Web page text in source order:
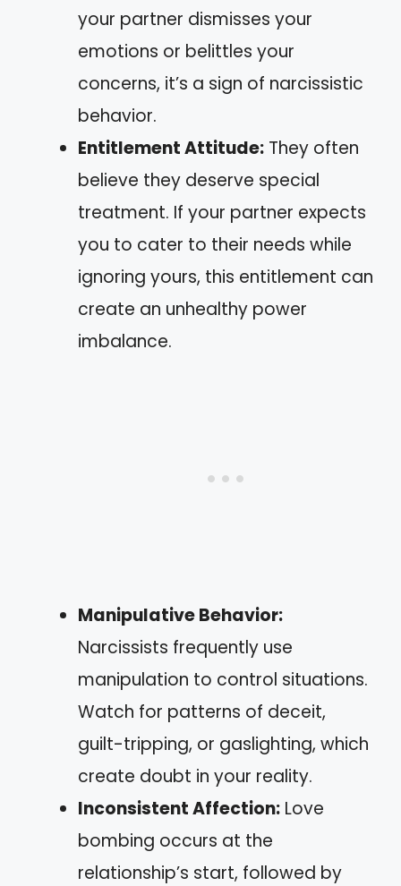
your partner dismisses your
emotions or belittles your
concerns, it’s a sign of narcissistic
behavior.
Entitlement Attitude: They often
believe they deserve special
treatment. If your partner expects
you to cater to their needs while
ignoring yours, this entitlement can
create an unhealthy power
imbalance.
Manipulative Behavior:
Narcissists frequently use
manipulation to control situations.
Watch for patterns of deceit,
guilt-tripping, or gaslighting, which
create doubt in your reality.
Inconsistent Affection: Love
bombing occurs at the
relationship’s start, followed by